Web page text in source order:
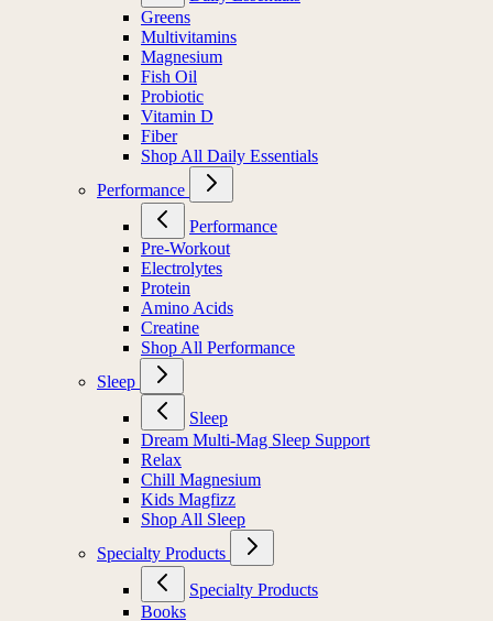
Daily Essentials
Greens
Multivitamins
Magnesium
Fish Oil
Probiotic
Vitamin D
Fiber
Shop All Daily Essentials
Performance
Performance
Pre-Workout
Electrolytes
Protein
Amino Acids
Creatine
Shop All Performance
Sleep
Dream Multi-Mag Sleep Support
Relax
Chill Magnesium
Kids Magfizz
Shop All Sleep
Specialty Products